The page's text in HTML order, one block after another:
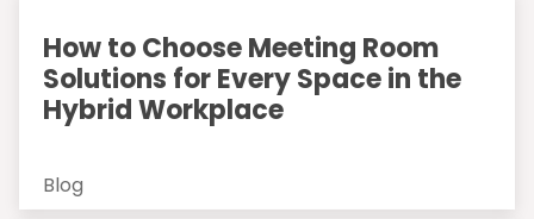
How to Choose Meeting Room
Solutions for Every Space in the
Hybrid Workplace
Blog